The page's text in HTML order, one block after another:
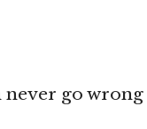
never go